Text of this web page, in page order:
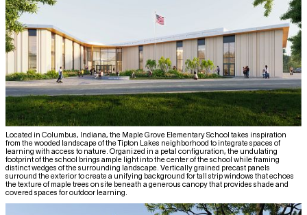
Located in Columbus, Indiana, the Maple Grove Elementary School takes inspiration
from the wooded landscape of the Tipton Lakes neighborhood to integrate spaces of
learning with access to nature. Organized in a petal configuration, the undulating
footprint of the school brings ample light into the center of the school while framing
distinct wedges of the surrounding landscape. Vertically grained precast panels
surround the exterior to create a unifying background for tall strip windows that echoes
the texture of maple trees on site beneath a generous canopy that provides shade and
covered spaces for outdoor learning.